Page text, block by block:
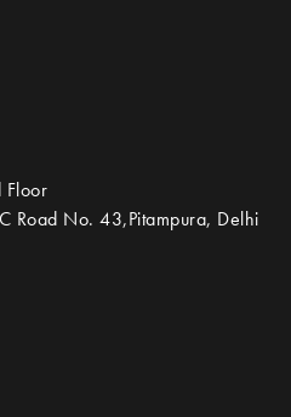
Floor
Road No. 43,Pitampura, Delhi